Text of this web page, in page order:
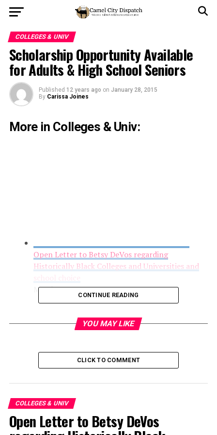
COLLEGES & UNIV
Scholarship Opportunity Available
for Adults & High School Seniors
Published 12 years ago on January 28, 2015
By Carissa Joines
More in Colleges & Univ:
Open Letter to Betsy DeVos regarding
Historically Black Colleges and Universities and
March 1, 2017
FYI: UNCSA Film Student Wins National Editing
CONTINUE READING
YOU MAY LIKE
CLICK TO COMMENT
COLLEGES & UNIV
Open Letter to Betsy DeVos